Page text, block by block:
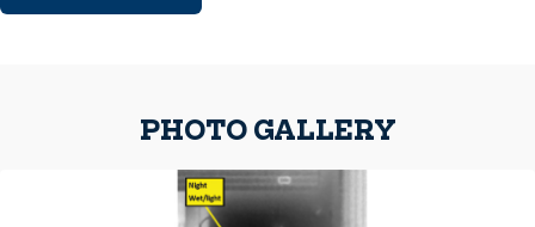
PHOTO GALLERY